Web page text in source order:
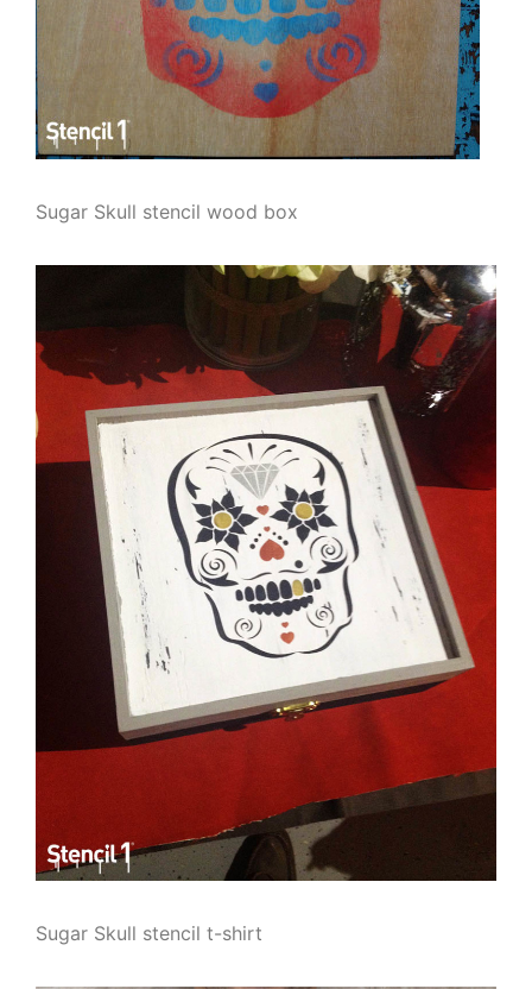
Sugar Skull stencil wood box
Sugar Skull stencil t-shirt